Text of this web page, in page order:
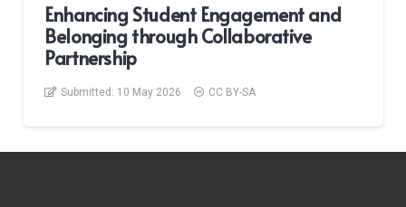
Enhancing Student Engagement and
Belonging through Collaborative
Partnership
Submitted: 10 May 2026 CC BY-SA